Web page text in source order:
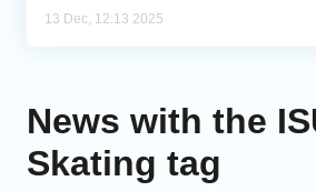
13 Dec, 12:13 2025
News with the
Skating tag